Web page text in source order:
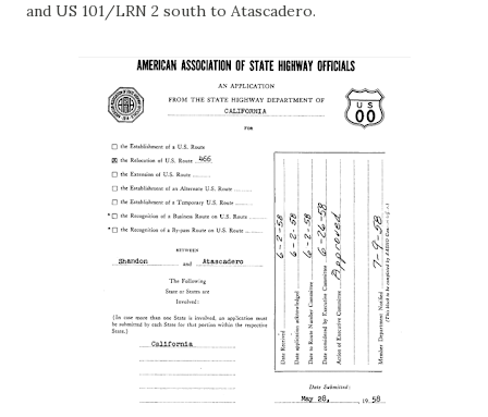
and US 101/LRN 2 south to Atascadero.